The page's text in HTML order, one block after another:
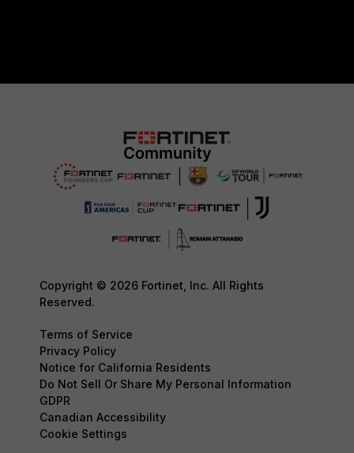
Copyright © 2026 Fortinet, Inc. All Rights
Reserved.
Terms of Service
Privacy Policy
Notice for California Residents
Do Not Sell Or Share My Personal Information
GDPR
Canadian Accessibility
Cookie Settings